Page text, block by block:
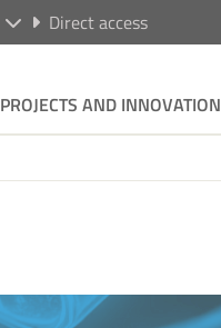
Direct access
PROJECTS AND INNOVATION